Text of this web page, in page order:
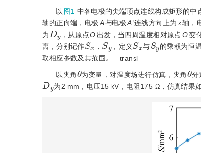
以 图1 中各电极的尖端顶点连线构成矩形的中
轴的正向端，电极 A与电极 A'连线方向上为 x轴，
为
Dy
，从原点 O 出发，当四周温度相对原点 O变
离，分别记作
S
，
Sy
，定义
Sx
与
Sy
的乘积为恒
取相应参数及其范围。
transl
以夹角
θ
为变量，对温度场进行仿真，夹角
θ
分
Dy
为2 mm，电压15 kV，电阻175 Ω，仿真结果如